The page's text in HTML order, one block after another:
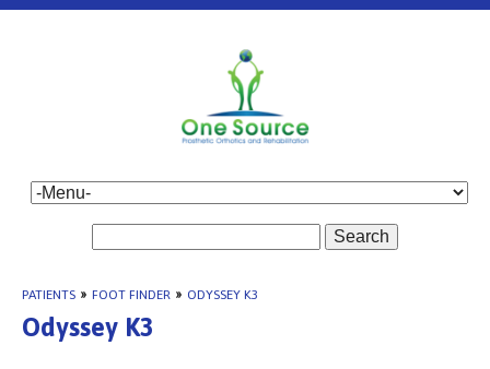
Search
PATIENTS » FOOT FINDER » ODYSSEY K3
Odyssey K3